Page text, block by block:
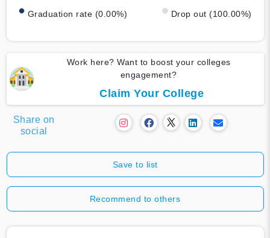
Graduation rate (0.00%) Drop out (100.00%)
Work here? Want to boost your colleges
engagement?
Claim Your College
Share on
social
Save to list
Recommend to others